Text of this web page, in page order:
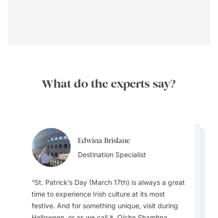
What do the experts say?
Edwina Brislane
Destination Specialist
St. Patrick’s Day (March 17th) is always a great
time to experience Irish culture at its most
festive. And for something unique, visit during
Christopher Taylor
Destination Specialist
There are plenty of castle stays in Ireland,
along with many unique and memorable
Christopher Taylor
Two tips for first time visitors: The weather is
Edwina Brislane